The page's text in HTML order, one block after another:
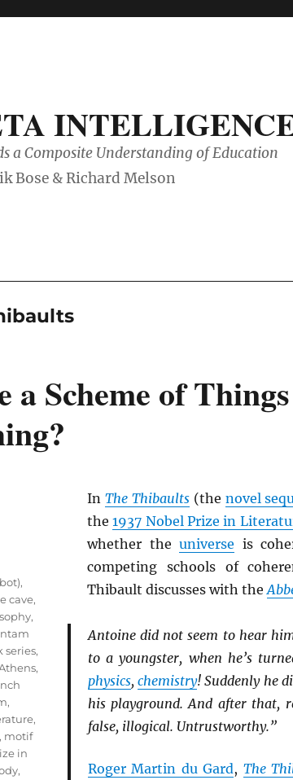
a Composite Understanding of Education
a Scheme of
In The Thibaults(the novel
the1937 Nobel Prize in
whether theuniverse is
competing schools of
Thibault discusses with the
Antoine did not seem to hear
to a youngster, when he’s
physics, chemistry! Suddenly he
his playground. And after that,
false, illogical. Untrustworthy.”
Roger Martin du Gard, The
,
cave,
,
series,
,
,
,
, motif
in
,